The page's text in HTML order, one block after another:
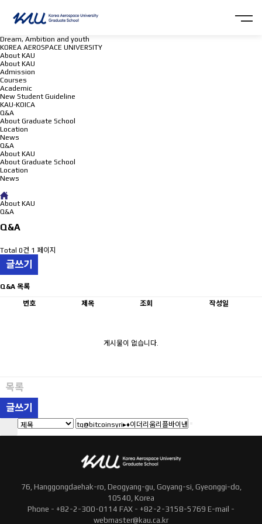
Dream, Ambition and youth
KOREA AEROSPACE UNIVERSITY
About KAU
About KAU
Admission
Courses
Academic
New Student Guideline
KAU-KOICA
Q&A
About Graduate School
Location
News
Q&A
About KAU
About Graduate School
Location
News
About KAU
Q&A
Q&A
Total 0건 1 페이지
글쓰기
Q&A 목록
번호 제목 조회 작성일
게시물이 없습니다.
목록
글쓰기
76, Hanggongdaehak-ro, Deogyang-gu, Goyang-si, Gyeonggi-do,
10540, Korea
Phone - +82-2-300-0114 FAX - +82-2-3158-5769 E-mail -
webmaster@kau.ca.kr